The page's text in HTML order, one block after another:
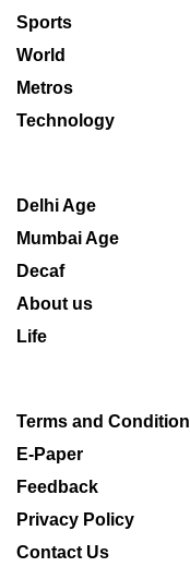
Sports
World
Metros
Technology
Delhi Age
Mumbai Age
Decaf
About us
Life
Terms and Condition
E-Paper
Feedback
Privacy Policy
Contact Us